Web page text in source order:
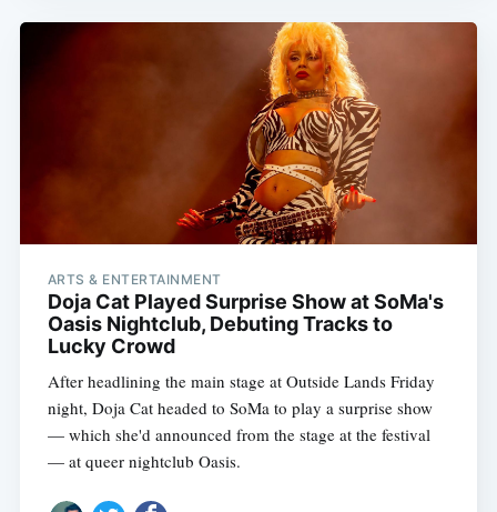
ARTS & ENTERTAINMENT
Doja Cat Played Surprise Show at SoMa's
Oasis Nightclub, Debuting Tracks to
Lucky Crowd
After headlining the main stage at Outside Lands Friday
night, Doja Cat headed to SoMa to play a surprise show
— which she'd announced from the stage at the festival
— at queer nightclub Oasis.